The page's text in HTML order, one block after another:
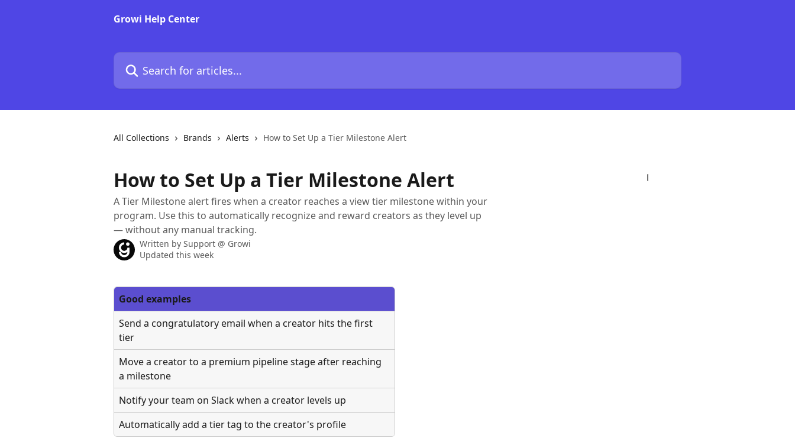
Growi Help Center
Search for articles...
All Collections Brands Alerts How to Set Up a Tier Milestone Alert
How to Set Up a Tier Milestone Alert
A Tier Milestone alert fires when a creator reaches a view tier milestone within your
program. Use this to automatically recognize and reward creators as they level up
— without any manual tracking.
Written by Support @ Growi
Updated this week
Good examples
Send a congratulatory email when a creator hits the first
tier
Move a creator to a premium pipeline stage after reaching
a milestone
Notify your team on Slack when a creator levels up
Automatically add a tier tag to the creator's profile